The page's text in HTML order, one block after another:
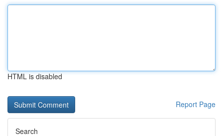
HTML is disabled
Report Page
Search